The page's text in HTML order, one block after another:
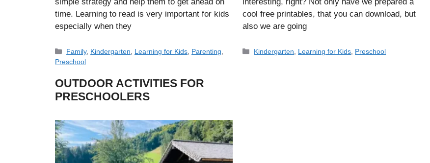
time. Learning to read is very important for kids
especially when they
Categories
Family, Kindergarten Learning for Kids Parenting
Preschool
cool free printables, that you can download, but
also we are going
Categories
Kindergarten Learning for Kids Preschool
OUTDOOR ACTIVITIES FOR
PRESCHOOLERS